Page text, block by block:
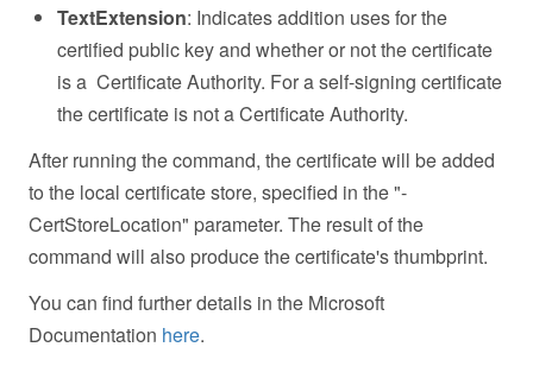
TextExtension: Indicates addition uses for the
certified public key and whether or not the certificate
is a Certificate Authority. For a self-signing certificate
the certificate is not a Certificate Authority.
After running the command, the certificate will be added
to the local certificate store, specified in the "-
CertStoreLocation" parameter. The result of the
command will also produce the certificate's thumbprint.
You can find further details in the Microsoft
Documentation here.